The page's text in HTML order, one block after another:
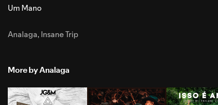
Um Mano
Analaga, Insane Trip
More by Analaga